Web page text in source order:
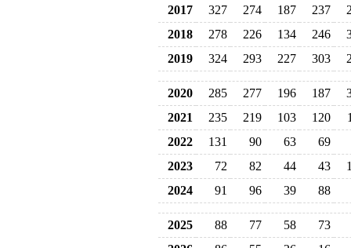
2017
327 274 187 237
2018
278 226 134 246
2019
324 293 227 303
2020 285 277 196 187
2021
235 219 103 120
2022
131 90 63
69
2023
72 82 44 43
2024
91 96 39 88
2025 88 77 58
73